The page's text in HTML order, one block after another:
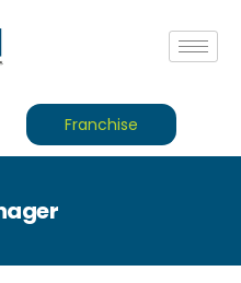
Franchise